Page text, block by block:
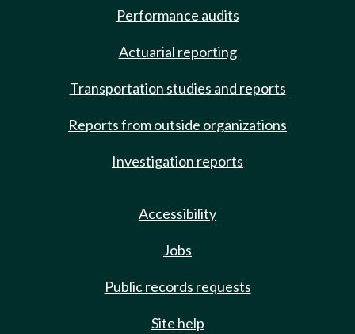
Performance audits
Actuarial reporting
Transportation studies and reports
Reports from outside organizations
Investigation reports
Accessibility
Jobs
Public records requests
Site help